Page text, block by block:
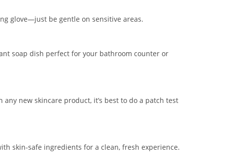
glove—just be gentle on sensitive areas.
soap dish perfect for your bathroom counter or
new skincare product, it’s best to do a patch test
skin-safe ingredients for a clean, fresh experience.